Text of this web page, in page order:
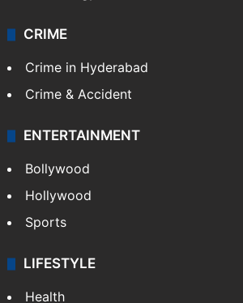
CRIME
Crime in Hyderabad
Crime & Accident
ENTERTAINMENT
Bollywood
Hollywood
Sports
LIFESTYLE
Health